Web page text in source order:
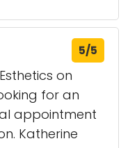
5/5
on
for an
appointment
Katherine